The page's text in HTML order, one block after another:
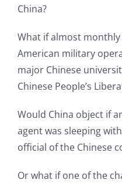
China?
What if almost
American military
major Chinese
Chinese People’s
Would China object if
agent was sleeping
official of the Chinese
Or what if one of the